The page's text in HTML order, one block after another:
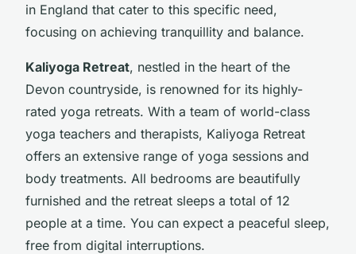
in England that cater to this specific need,
focusing on achieving tranquillity and balance.
Kaliyoga Retreat, nestled in the heart of the
Devon countryside, is renowned for its highly-
rated yoga retreats. With a team of world-class
yoga teachers and therapists, Kaliyoga Retreat
offers an extensive range of yoga sessions and
body treatments. All bedrooms are beautifully
furnished and the retreat sleeps a total of 12
people at a time. You can expect a peaceful sleep,
free from digital interruptions.